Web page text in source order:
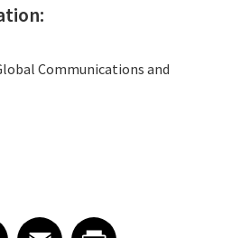
Communications and
on Facebook
Facebook
Share article on Email
EmailShare article on Print